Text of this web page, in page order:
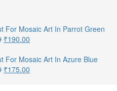
For Mosaic Art In Parrot Green
₹190.00
For Mosaic Art In Azure Blue
₹175.00